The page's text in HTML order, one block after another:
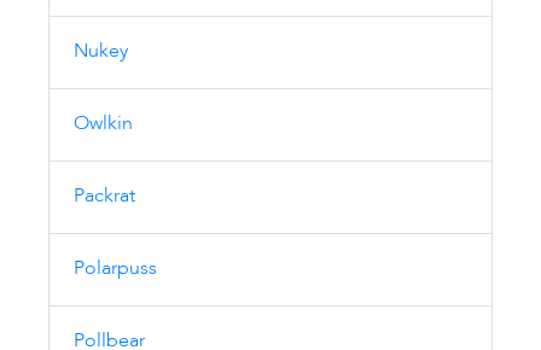
Nukey
Owlkin
Packrat
Polarpuss
Pollbear